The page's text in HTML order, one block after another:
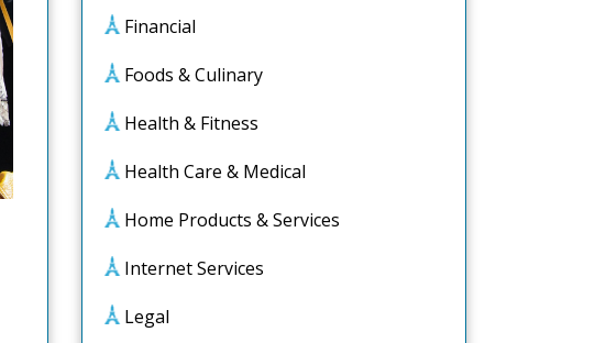
Financial
Foods & Culinary
Health & Fitness
Health Care & Medical
Home Products & Services
Internet Services
Legal